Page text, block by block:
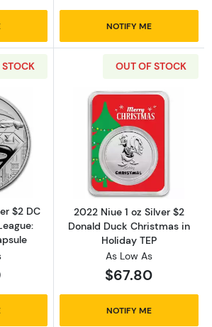
NOTIFY ME
more about2021 Niue 1 oz Silver $2
$2 DC
OUT OF STOCK
Read more
2022 Niue 1 oz Silver $2
Donald Duck Christmas in
Holiday TEP
As Low As
$67.80
NOTIFY ME